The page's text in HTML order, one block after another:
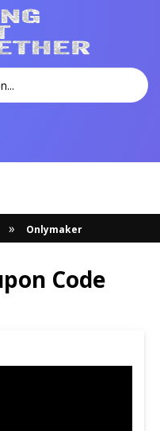
» Onlymaker
Code